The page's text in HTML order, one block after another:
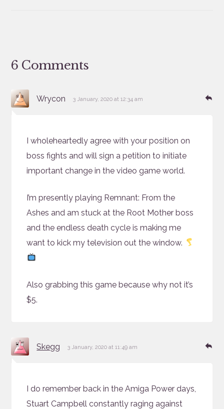
6 Comments
Wrycon says:
3 January, 2020 at 12:34 am
I wholeheartedly agree with your position on
boss fights and will sign a petition to initiate
important change in the video game world.
I’m presently playing Remnant: From the
Ashes and am stuck at the Root Mother boss
and the endless death cycle is making me
want to kick my television out the window.
Also grabbing this game because why not it’s
$5.
Skegg says:
3 January, 2020 at 11:49 am
I do remember back in the Amiga Power days,
Stuart Campbell constantly raging against